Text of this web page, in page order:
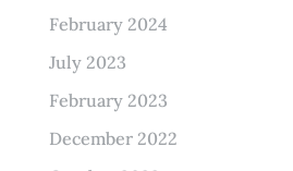
February 2024
July 2023
February 2023
December 2022